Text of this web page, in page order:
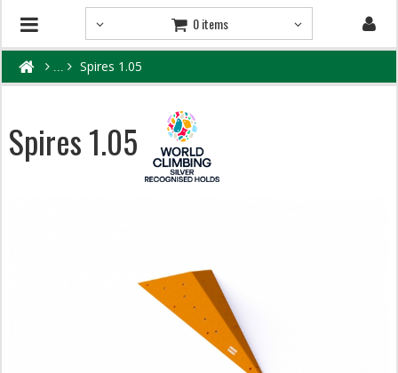
0 items
Spires 1.05
Spires 1.05